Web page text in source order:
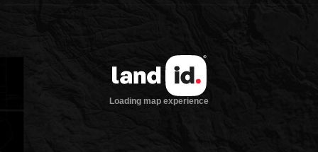
Loading map experience